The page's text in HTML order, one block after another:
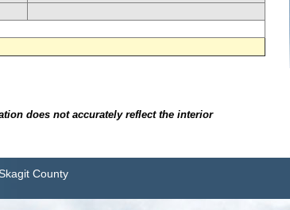
does not accurately reflect the interior
County